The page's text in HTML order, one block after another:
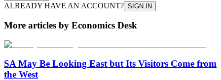
ALREADY HAVE AN ACCOUNT? SIGN IN
More articles by Economics Desk
SA May Be Looking East but Its Visitors Come from
the West